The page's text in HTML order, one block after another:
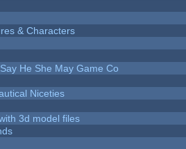
& Characters
He She May Game Co
Niceties
3d model files